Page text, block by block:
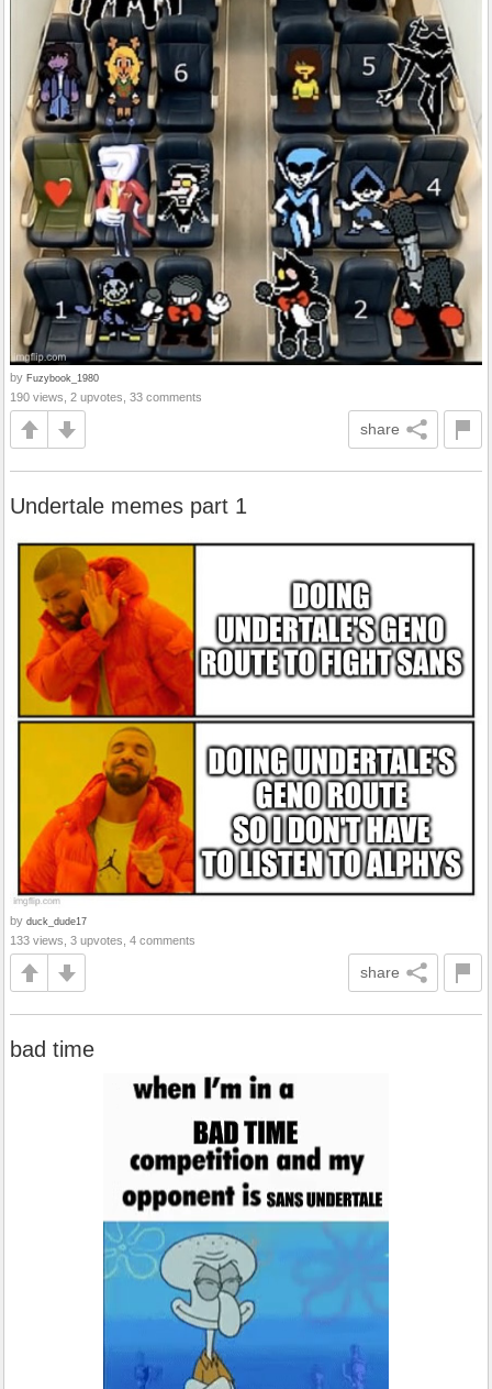
by Fuzybook_1980
190 views, 2 upvotes, 33 comments
share
Undertale memes part 1
by duck_dude17
133 views, 3 upvotes, 4 comments
share
bad time